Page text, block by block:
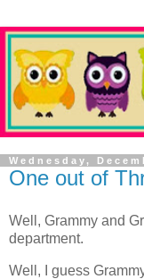
Wednesday,
One out of
Well, Grammy and
department.
Well, I guess